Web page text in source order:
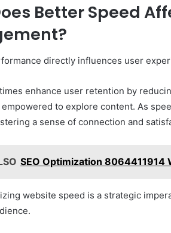
Better Speed
directly influences user
enhance user retention by
to explore content. As
a sense of connection and
SEO Optimization 8064411914
website speed is a strategic